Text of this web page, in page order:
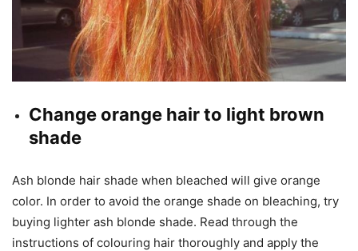
Change orange hair to light brown
shade
Ash blonde hair shade when bleached will give orange
color. In order to avoid the orange shade on bleaching, try
buying lighter ash blonde shade. Read through the
instructions of colouring hair thoroughly and apply the